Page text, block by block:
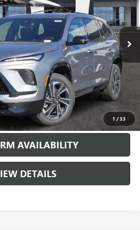
1 /33
160764Model:4LD56
5926 mi Ext. Int.
More
VIEW & BUY
CALL
AVAILABILITY
DETAILS